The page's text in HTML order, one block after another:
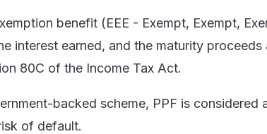
benefit (EEE - Exempt, Exempt,
interest earned, and the maturity proceeds
80C of the Income Tax Act.
backed scheme, PPF is considered
of default.